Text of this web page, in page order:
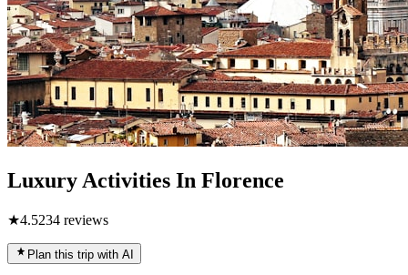
Luxury Activities In Florence
★4.5234 reviews
Plan this trip with AI